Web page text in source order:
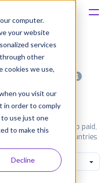
computer.
your website
services
other
cookies we use,
you visit our
in order to comply
use just one
to make this
Decline
android
Amazon
apps. Browse the top paid,
categories and countries